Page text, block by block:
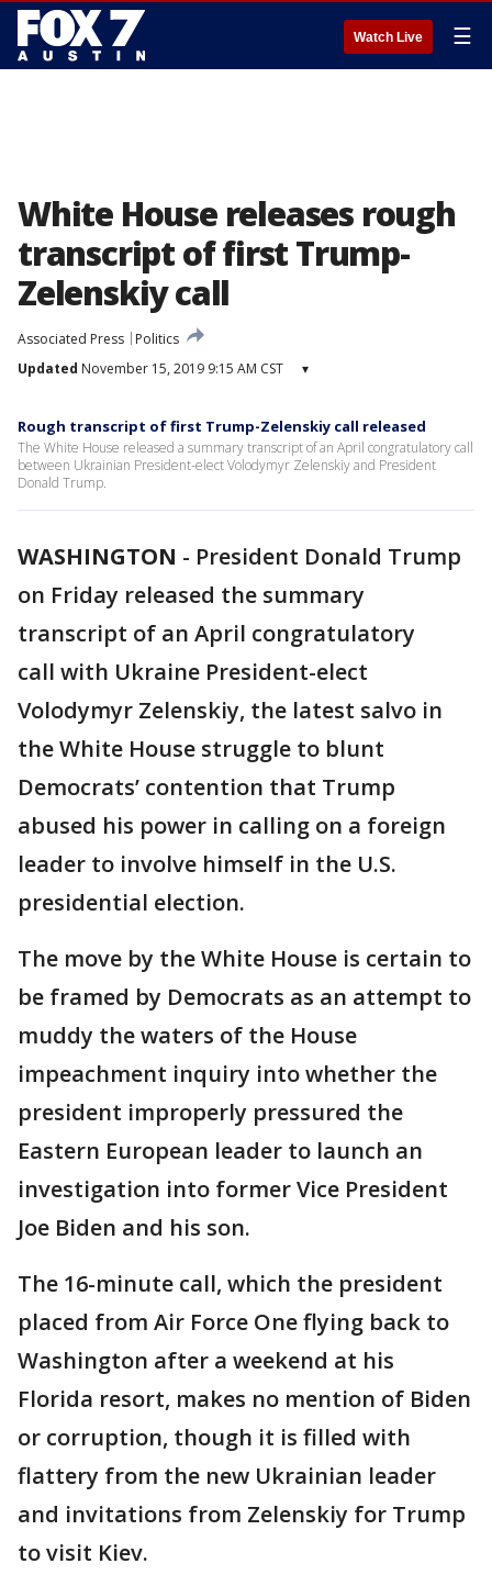
Watch Live ☰
White House releases rough
transcript of first Trump-
Zelenskiy call
Associated Press
Politics
Updated November 15, 2019 9:15 AM CST ▾
Rough transcript of first Trump-Zelenskiy call released
The White House released a summary transcript of an April congratulatory call
between Ukrainian President-elect Volodymyr Zelenskiy and President
Donald Trump.
WASHINGTON - President Donald Trump
on Friday released the summary
transcript of an April congratulatory
call with Ukraine President-elect
Volodymyr Zelenskiy, the latest salvo in
the White House struggle to blunt
Democrats’ contention that Trump
abused his power in calling on a foreign
leader to involve himself in the U.S.
presidential election.
The move by the White House is certain to
be framed by Democrats as an attempt to
muddy the waters of the House
impeachment inquiry into whether the
president improperly pressured the
Eastern European leader to launch an
investigation into former Vice President
Joe Biden and his son.
The 16-minute call, which the president
placed from Air Force One flying back to
Washington after a weekend at his
Florida resort, makes no mention of Biden
or corruption, though it is filled with
flattery from the new Ukrainian leader
and invitations from Zelenskiy for Trump
to visit Kiev.